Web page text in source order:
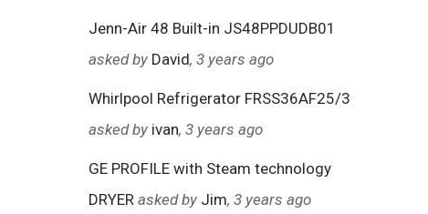
Jenn-Air 48 Built-in JS48PPDUDB01
asked by David, 3 years ago
Whirlpool Refrigerator FRSS36AF25/3
asked by ivan, 3 years ago
GE PROFILE with Steam technology
DRYER asked by Jim, 3 years ago